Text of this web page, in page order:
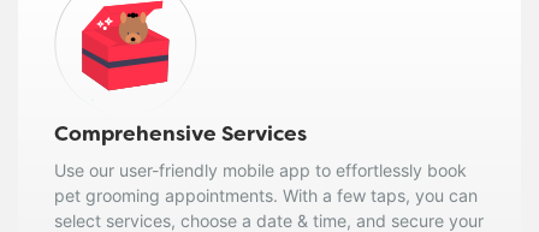
Comprehensive Services
Use our user-friendly mobile app to effortlessly book
pet grooming appointments. With a few taps, you can
select services, choose a date & time, and secure your